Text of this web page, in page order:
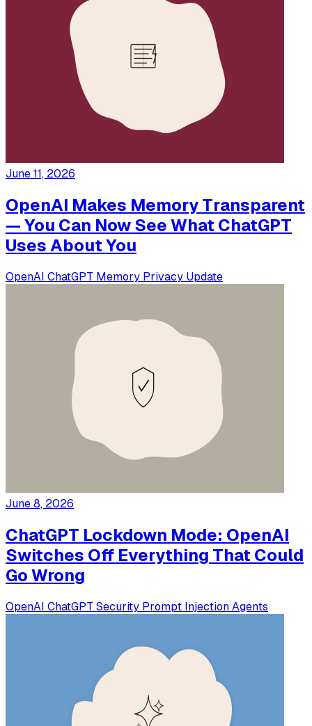
June 11, 2026
OpenAI Makes Memory Transparent
— You Can Now See What ChatGPT
Uses About You
OpenAI ChatGPT Memory Privacy Update
June 8, 2026
ChatGPT Lockdown Mode: OpenAI
Switches Off Everything That Could
Go Wrong
OpenAI ChatGPT Security Prompt Injection Agents